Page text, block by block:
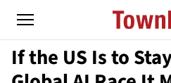
If the US Is to